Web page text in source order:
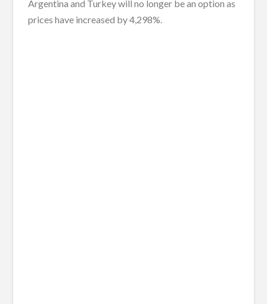
Argentina and Turkey will no longer be an option as
prices have increased by 4,298%.